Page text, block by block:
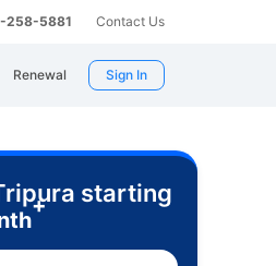
258-5881 Contact Us
Renewal Sign In
starting
+